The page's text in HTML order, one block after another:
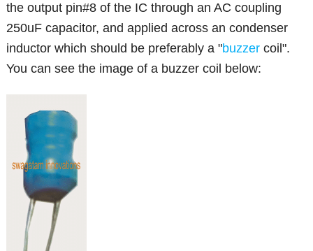
the output pin#8 of the IC through an AC coupling
250uF capacitor, and applied across an condenser
inductor which should be preferably a "buzzer coil".
You can see the image of a buzzer coil below: